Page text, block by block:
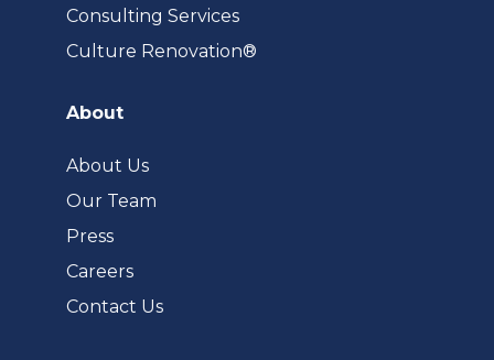
Consulting Services
Culture Renovation®
About
About Us
Our Team
Press
Careers
Contact Us